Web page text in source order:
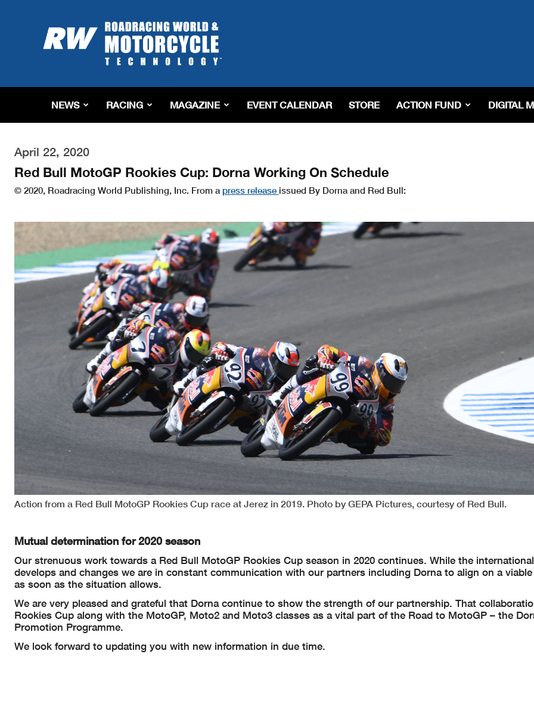
Roadracing
World
Magazine
Riding,
&
Tech
NEWS RACING MAGAZINE EVENT CALENDAR STORE ACTION FUND DIGITAL
April 22, 2020
Red Bull MotoGP Rookies Cup: Dorna Working On Schedule
© 2020, Roadracing World Publishing, Inc. From a press release issued By Dorna and Red Bull:
Action from a Red Bull MotoGP Rookies Cup race at Jerez in 2019. Photo by GEPA Pictures, courtesy of Red Bull.
Mutual determination for 2020 season
Our strenuous work towards a Red Bull MotoGP Rookies Cup season in 2020 continues. While the
develops and changes we are in constant communication with our partners including Dorna to align on a
as soon as the situation allows.
We are very pleased and grateful that Dorna continue to show the strength of our partnership. That
Rookies Cup along with the MotoGP, Moto2 and Moto3 classes as a vital part of the Road to MotoGP – the
Promotion Programme.
We look forward to updating you with new information in due time.